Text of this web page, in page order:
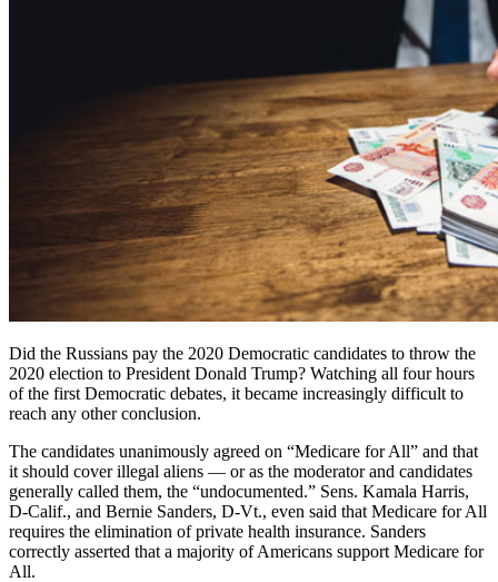
Did the Russians pay the 2020 Democratic candidates to throw the
2020 election to President Donald Trump? Watching all four hours
of the first Democratic debates, it became increasingly difficult to
reach any other conclusion.
The candidates unanimously agreed on “Medicare for All” and that
it should cover illegal aliens — or as the moderator and candidates
generally called them, the “undocumented.” Sens. Kamala Harris,
D-Calif., and Bernie Sanders, D-Vt., even said that Medicare for All
requires the elimination of private health insurance. Sanders
correctly asserted that a majority of Americans support Medicare for
All.